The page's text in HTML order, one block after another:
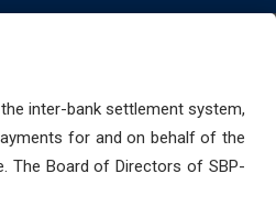
inter-bank settlement system,
for and on behalf of the
The Board of Directors of SBP-